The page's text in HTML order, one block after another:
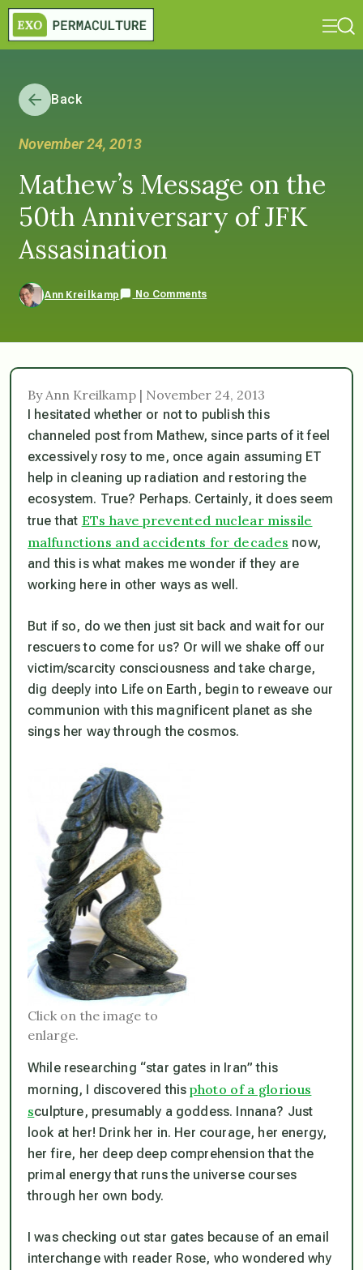
Back
November 24, 2013
Mathew’s Message on the
50th Anniversary of JFK
Assasination
Ann Kreilkamp No Comments
By Ann Kreilkamp | November 24, 2013
I hesitated whether or not to publish this
channeled post from Mathew, since parts of it feel
excessively rosy to me, once again assuming ET
help in cleaning up radiation and restoring the
ecosystem. True? Perhaps. Certainly, it does seem
true that ETs have prevented nuclear missile
malfunctions and accidents for decades now,
and this is what makes me wonder if they are
working here in other ways as well.
But if so, do we then just sit back and wait for our
rescuers to come for us? Or will we shake off our
victim/scarcity consciousness and take charge,
dig deeply into Life on Earth, begin to reweave our
communion with this magnificent planet as she
sings her way through the cosmos.
Click on the image to
enlarge.
While researching “star gates in Iran” this
morning, I discovered thisphoto of a glorious
sculpture, presumably a goddess. Innana? Just
look at her! Drink her in. Her courage, her energy,
her fire, her deep deep comprehension that the
primal energy that runs the universe courses
through her own body.
I was checking out star gates because of an email
interchange with reader Rose, who wondered why